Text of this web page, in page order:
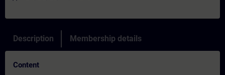
Description Membership details
Content